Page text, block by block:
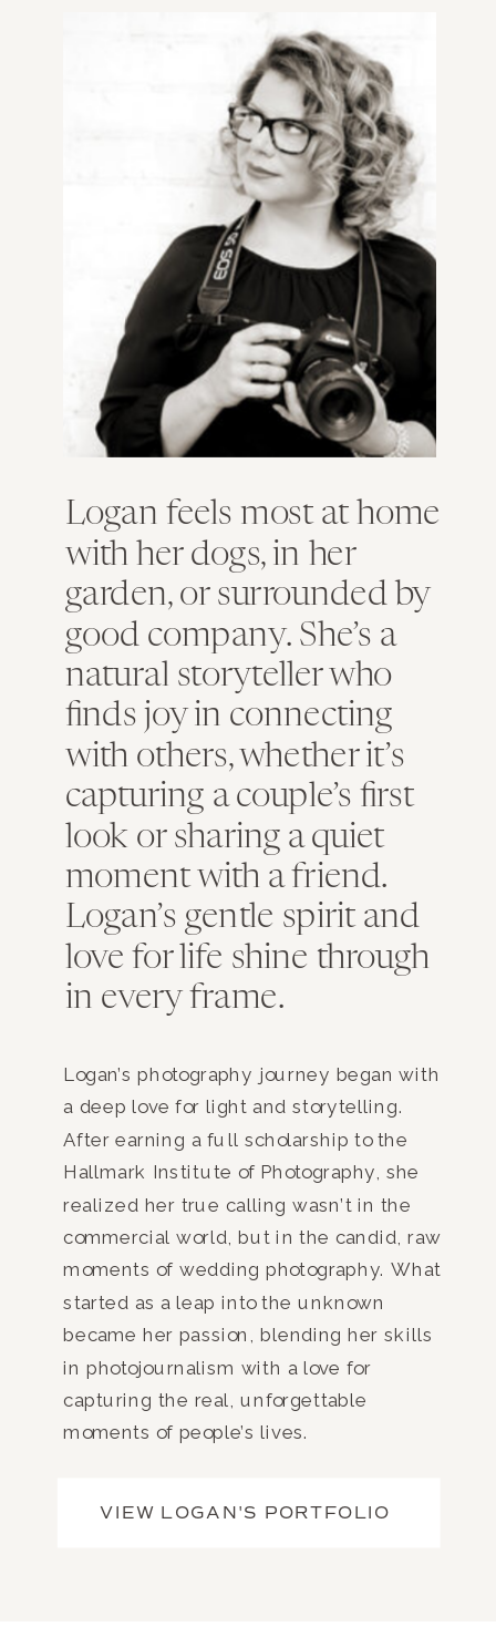
Logan feels most at home
with her dogs, in her
garden, or surrounded by
good company. She’s a
natural storyteller who
finds joy in connecting
with others, whether it’s
capturing a couple’s first
look or sharing a quiet
moment with a friend.
Logan’s gentle spirit and
love for life shine through
in every frame.
Logan’s photography journey began with
a deep love for light and storytelling.
After earning a full scholarship to the
Hallmark Institute of Photography, she
realized her true calling wasn’t in the
commercial world, but in the candid, raw
moments of wedding photography. What
started as a leap into the unknown
became her passion, blending her skills
in photojournalism with a love for
capturing the real, unforgettable
moments of people’s lives.
VIEW LOGAN'S PORTFOLIO